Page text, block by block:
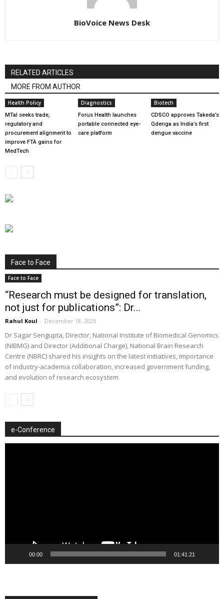
BioVoice News Desk
RELATED ARTICLES
MORE FROM AUTHOR
Health Policy
MTaI seeks trade,
regulatory and
procurement alignment to
improve FTA gains for
MedTech
Diagnostics
Forus Health launches
portable connected eye-
care platform
Biotech
CDSCO approves Takeda’s
Qdenga as India’s first
dengue vaccine
Face to Face
Face to Face
“Research must be designed for translation,
not just for publications”: Dr...
Rahul Koul - December 18, 2025
Dr Sagar Sengupta, Director, National Institute of Biomedical Genomics
(NIBMG) and Director (Additional Charge), National Brain Research
Centre (NBRC) shared his insights on the latest initiatives, importance
of industry-academia collaboration, increased government funding,
and evolution of research ecosystem
e-Conference
00:00 01:41:21